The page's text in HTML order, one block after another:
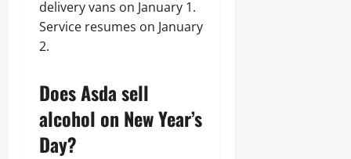
delivery vans on January 1.
Service resumes on January
2.
Does Asda sell
alcohol on New Year’s
Day?